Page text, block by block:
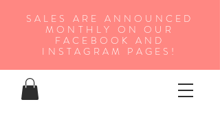
SALES ARE ANNOUNCED
MONTHLY ON OUR
FA CEBOOK AND
INSTAGRAM PAGES!